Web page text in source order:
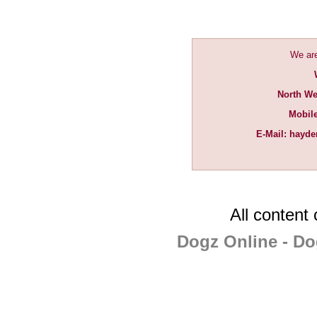
We
North
E-Mail:
All content
Dogz Online -